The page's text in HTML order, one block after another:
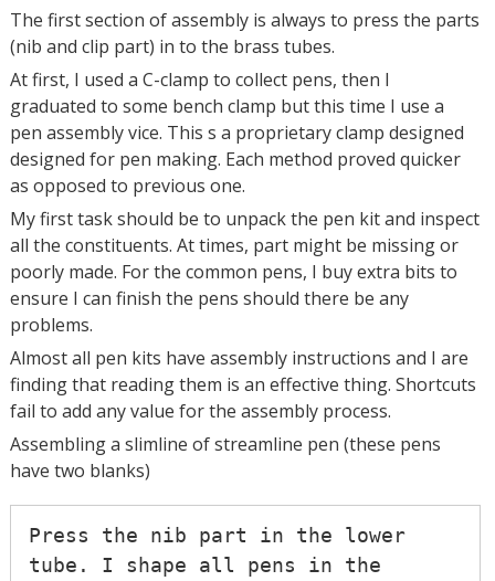
The first section of assembly is always to press the parts
(nib and clip part) in to the brass tubes.
At first, I used a C-clamp to collect pens, then I
graduated to some bench clamp but this time I use a
pen assembly vice. This s a proprietary clamp designed
designed for pen making. Each method proved quicker
as opposed to previous one.
My first task should be to unpack the pen kit and inspect
all the constituents. At times, part might be missing or
poorly made. For the common pens, I buy extra bits to
ensure I can finish the pens should there be any
problems.
Almost all pen kits have assembly instructions and I are
finding that reading them is an effective thing. Shortcuts
fail to add any value for the assembly process.
Assembling a slimline of streamline pen (these pens
have two blanks)
Press the nib part in the lower
tube. I shape all pens in the